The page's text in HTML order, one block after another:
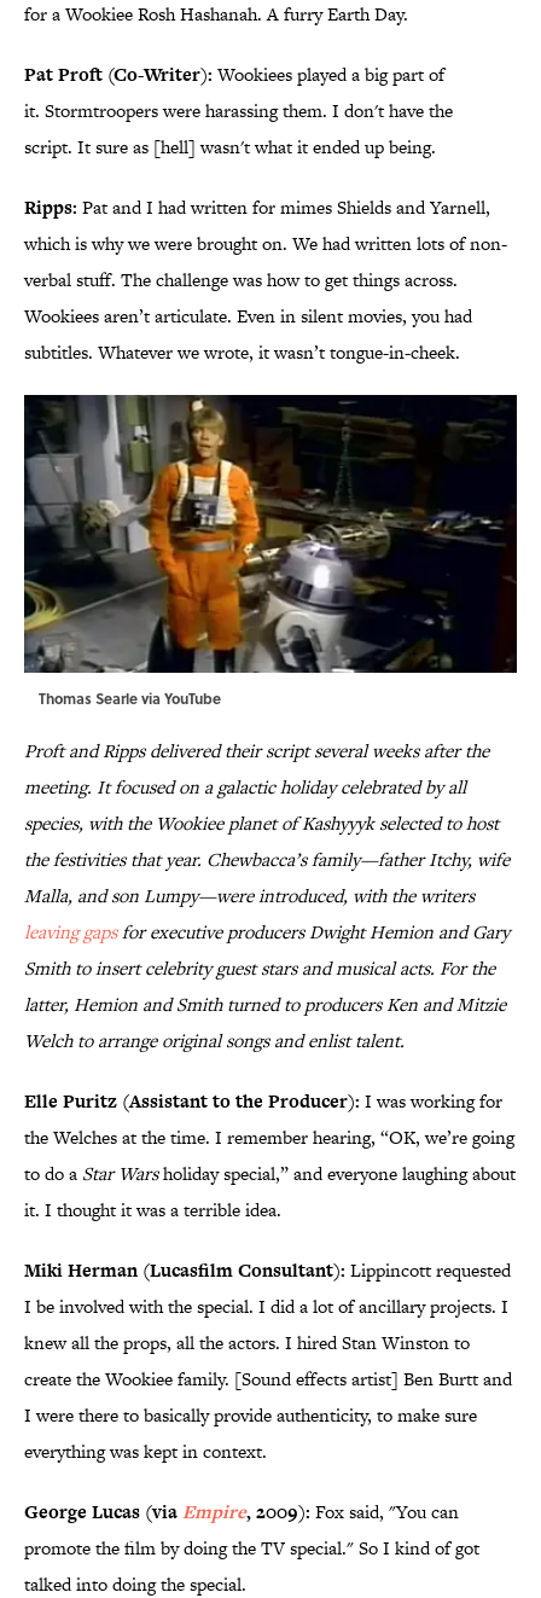
for a Wookiee Rosh Hashanah. A furry Earth Day.
Pat Proft (Co-Writer):Wookiees played a big part of
it. Stormtroopers were harassing them. I don't have the
script. It sure as [hell] wasn't what it ended up being.
Ripps: Pat and I had written for mimes Shields and Yarnell,
which is why we were brought on. We had written lots of non-
verbal stuff. The challenge was how to get things across.
Wookiees aren’t articulate. Even in silent movies, you had
subtitles. Whatever we wrote, it wasn’t tongue-in-cheek.
Thomas Searle via YouTube
Proft and Ripps delivered their script several weeks after the
meeting. It focused on a galactic holiday celebrated by all
species, with the Wookiee planet of Kashyyyk selected to host
the festivities that year. Chewbacca’s family—father Itchy, wife
Malla, and son Lumpy—were introduced, with the writers
leaving gapsfor executive producers Dwight Hemion and Gary
Smithto insert celebrity guest stars and musical acts. For the
latter, Hemion and Smith turned to producers Ken and Mitzie
Welch to arrange original songs and enlist talent.
Elle Puritz (Assistant to the Producer): I was working for
the Welches at the time. I remember hearing, “OK, we’re going
to do a Star Warsholiday special,” and everyone laughing about
it. I thought it was a terrible idea.
Miki Herman (Lucasfilm Consultant): Lippincott requested
I be involved with the special. I did a lot of ancillary projects. I
knew all the props, all the actors. I hired Stan Winston to
create the Wookiee family. [Sound effects artist] Ben Burtt and
I were there to basically provide authenticity, to make sure
everything was kept in context.
George Lucas (viaEmpire, 2009): Fox said, "You can
promote the film by doing the TV special." So I kind of got
talked into doing the special.